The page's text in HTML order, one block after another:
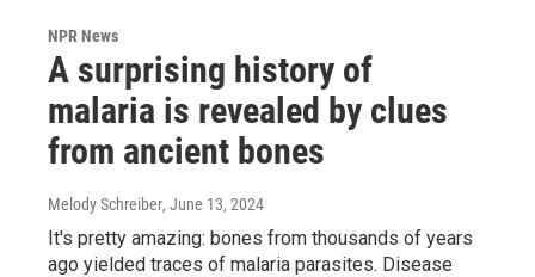
NPR News
A surprising history of
malaria is revealed by clues
from ancient bones
Melody Schreiber, June 13, 2024
It's pretty amazing: bones from thousands of years
ago yielded traces of malaria parasites. Disease